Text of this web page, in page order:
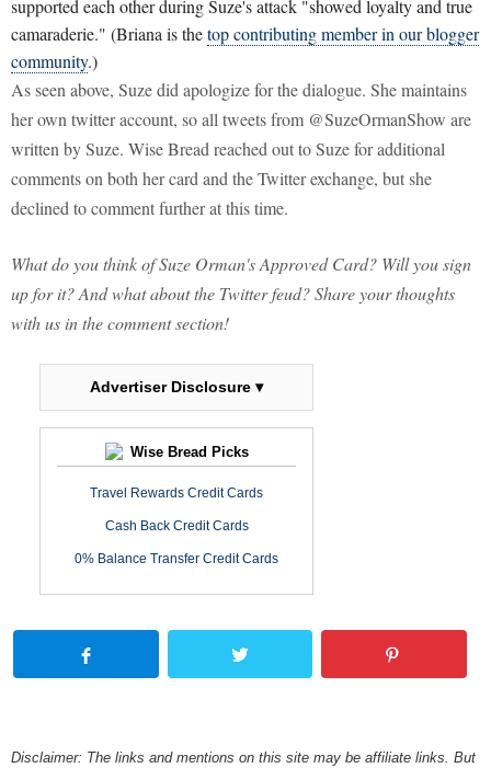
supported each other during Suze's attack "showed loyalty and true
camaraderie." (Briana is thetop contributing member in our blogger
community.)
As seen above, Suze did apologize for the dialogue. She maintains
her own twitter account, so all tweets from @SuzeOrmanShow are
written by Suze. Wise Bread reached out to Suze for additional
comments on both her card and the Twitter exchange, but she
declined to comment further at this time.
What do you think of Suze Orman's Approved Card? Will you sign
up for it? And what about the Twitter feud? Share your thoughts
with us in the comment section!
Advertiser Disclosure ▾
Wise Bread Picks
Travel Rewards Credit Cards
Cash Back Credit Cards
0% Balance Transfer Credit Cards
Disclaimer: The links and mentions on this site may be affiliate links. But